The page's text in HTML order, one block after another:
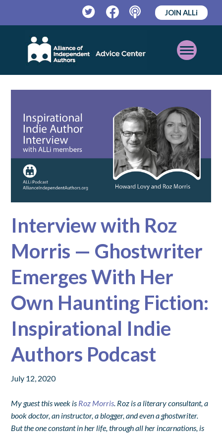
TwitterFacebookPodcast
JOIN ALLi
Open
Mobile
Menu
Interview with Roz
Morris — Ghostwriter
Emerges With Her
Own Haunting Fiction:
Inspirational Indie
Authors Podcast
July 12, 2020
My guest this week is Roz Morris . Roz is a literary consultant, a
book doctor, an instructor, a blogger, and even a ghostwriter.
But the one constant in her life, through all her incarnations, is